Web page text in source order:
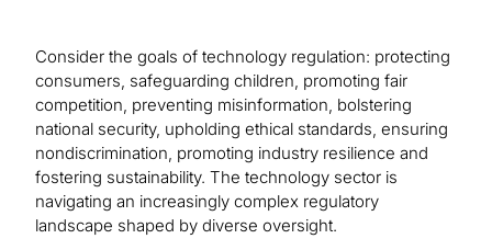
Consider the goals of technology regulation: protecting
consumers, safeguarding children, promoting fair
competition, preventing misinformation, bolstering
national security, upholding ethical standards, ensuring
nondiscrimination, promoting industry resilience and
fostering sustainability. The technology sector is
navigating an increasingly complex regulatory
landscape shaped by diverse oversight.